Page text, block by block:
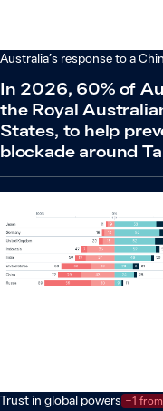
Australia’s response to a
In 2026, 60% of
the Royal
States, to help
blockade around
Trust in global powers −1